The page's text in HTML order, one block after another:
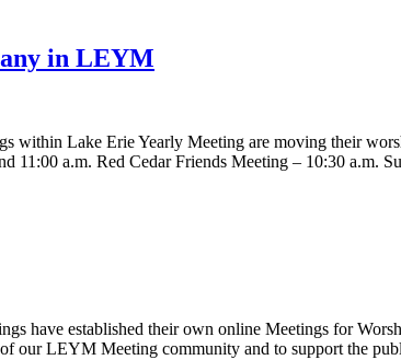
in LEYM
within Lake Erie Yearly Meeting are moving their
11:00 a.m. Red Cedar Friends Meeting – 10:30 a.m.
have established their own online Meetings for
our LEYM Meeting community and to support the